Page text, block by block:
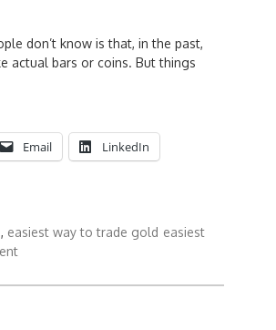
don’t know is that, in the past,
actual bars or coins. But things
Email LinkedIn
easiest way to trade gold easiest